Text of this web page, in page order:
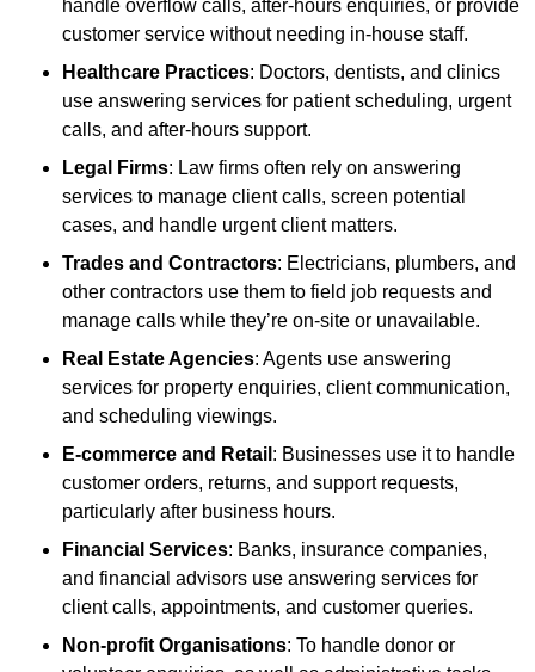
handle overflow calls, after-hours enquiries, or provide
customer service without needing in-house staff.
Healthcare Practices: Doctors, dentists, and clinics
use answering services for patient scheduling, urgent
calls, and after-hours support.
Legal Firms: Law firms often rely on answering
services to manage client calls, screen potential
cases, and handle urgent client matters.
Trades and Contractors: Electricians, plumbers, and
other contractors use them to field job requests and
manage calls while they’re on-site or unavailable.
Real Estate Agencies: Agents use answering
services for property enquiries, client communication,
and scheduling viewings.
E-commerce and Retail : Businesses use it to handle
customer orders, returns, and support requests,
particularly after business hours.
Financial Services: Banks, insurance companies,
and financial advisors use answering services for
client calls, appointments, and customer queries.
Non-profit Organisations: To handle donor or